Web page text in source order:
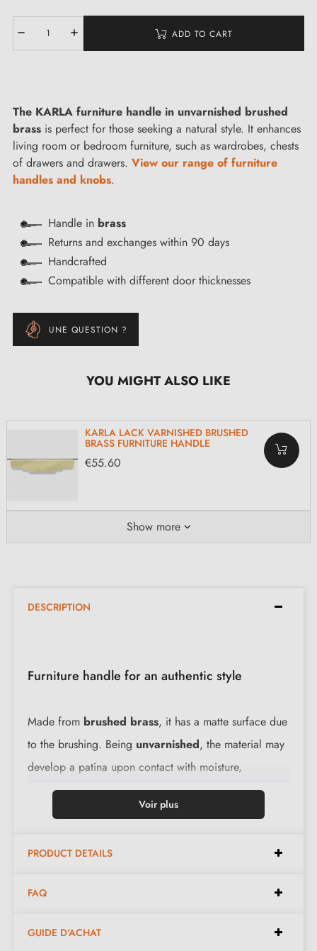
ADD TO CART
The KARLA furniture handle in unvarnished brushed
brass is perfect for those seeking a natural style. It enhances
living room or bedroom furniture, such as wardrobes, chests
of drawers and drawers. View our range of furniture
handles and knobs.
Handle in brass
Returns and exchanges within 90 days
Handcrafted
Compatible with different door thicknesses
UNE QUESTION ?
YOU MIGHT ALSO LIKE
KARLA LACK VARNISHED BRUSHED
BRASS FURNITURE HANDLE
€55.60
Show more
DESCRIPTION
Furniture handle for an authentic style
Made from brushed brass, it has a matte surface due
to the brushing. Being unvarnished, the material may
develop a patina upon contact with moisture,
particularly in spaces such as the kitchen or bathroom.
However, this metal is easy to maintain.
Discover our
Material:brass
Voir plus
PRODUCT DETAILS
FAQ
GUIDE D'ACHAT